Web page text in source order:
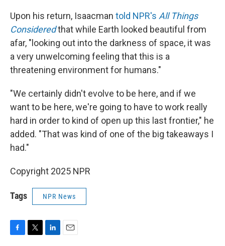
Upon his return, Isaacman told NPR's All Things
Consideredthat while Earth looked beautiful from
afar, "looking out into the darkness of space, it was
a very unwelcoming feeling that this is a
threatening environment for humans."
"We certainly didn't evolve to be here, and if we
want to be here, we're going to have to work really
hard in order to kind of open up this last frontier," he
added. "That was kind of one of the big takeaways I
had."
Copyright 2025 NPR
Tags NPR News